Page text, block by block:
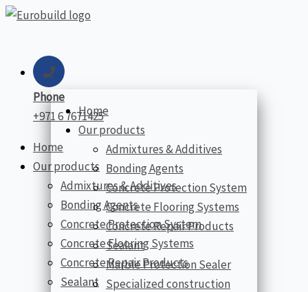
Skip
Phone
+971 6 7671425
Home
Our products
Admixtures & Additives
Bonding Agents
Concrete Protection System
Concrete Flooring Systems
Concrete Repair Products
Sealant
Home
Our products
Admixtures & Additives
Bonding Agents
Concrete Protection System
Concrete Flooring Systems
Concrete Repair Products
Sealant
Marble Protection Sealer
Specialized construction